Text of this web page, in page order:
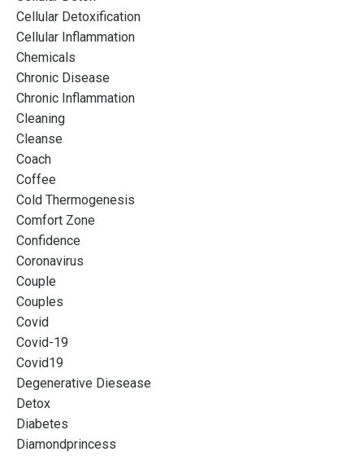
Cellular Detoxification
Cellular Inflammation
Chemicals
Chronic Disease
Chronic Inflammation
Cleaning
Cleanse
Coach
Coffee
Cold Thermogenesis
Comfort Zone
Confidence
Coronavirus
Couple
Couples
Covid
Covid-19
Covid19
Degenerative Diesease
Detox
Diabetes
Diamondprincess